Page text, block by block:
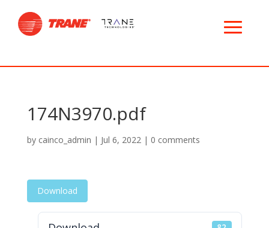
174N3970.pdf
by cainco_admin | Jul 6, 2022| 0 comments
Download